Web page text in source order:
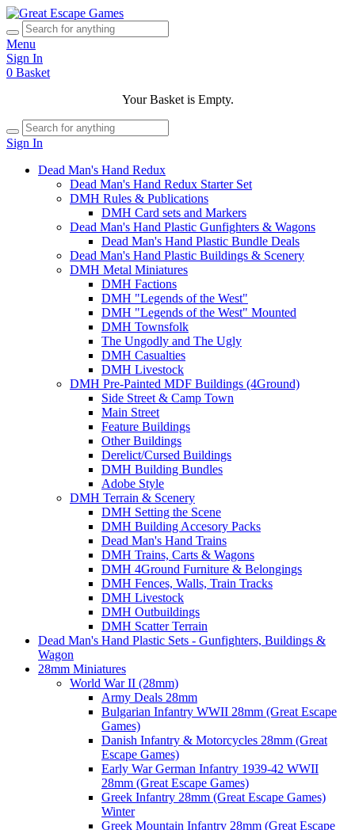
Menu
Sign In
0 Basket
Your Basket is Empty.
Sign In
Dead Man's Hand Redux
Dead Man's Hand Redux Starter Set
DMH Rules & Publications
DMH Card sets and Markers
Dead Man's Hand Plastic Gunfighters & Wagons
Dead Man's Hand Plastic Bundle Deals
Dead Man's Hand Plastic Buildings & Scenery
DMH Metal Miniatures
DMH Factions
DMH "Legends of the West"
DMH "Legends of the West" Mounted
DMH Townsfolk
The Ungodly and The Ugly
DMH Casualties
DMH Livestock
DMH Pre-Painted MDF Buildings (4Ground)
Side Street & Camp Town
Main Street
Feature Buildings
Other Buildings
Derelict/Cursed Buildings
DMH Building Bundles
Adobe Style
DMH Terrain & Scenery
DMH Setting the Scene
DMH Building Accesory Packs
Dead Man's Hand Trains
DMH Trains, Carts & Wagons
DMH 4Ground Furniture & Belongings
DMH Fences, Walls, Train Tracks
DMH Livestock
DMH Outbuildings
DMH Scatter Terrain
Dead Man's Hand Plastic Sets - Gunfighters, Buildings &
Wagon
28mm Miniatures
World War II (28mm)
Army Deals 28mm
Bulgarian Infantry WWII 28mm (Great Escape
Games)
Danish Infantry & Motorcycles 28mm (Great
Escape Games)
Early War German Infantry 1939-42 WWII
28mm (Great Escape Games)
Greek Infantry 28mm (Great Escape Games)
Winter
Greek Mountain Infantry 28mm (Great Escape